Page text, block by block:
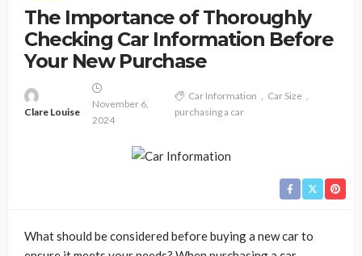
The Importance of Thoroughly
Checking Car Information Before
Your New Purchase
Clare Louise
November 6,
2024
Car Information
Car Size
purchasing a car
What should be considered before buying a new car to